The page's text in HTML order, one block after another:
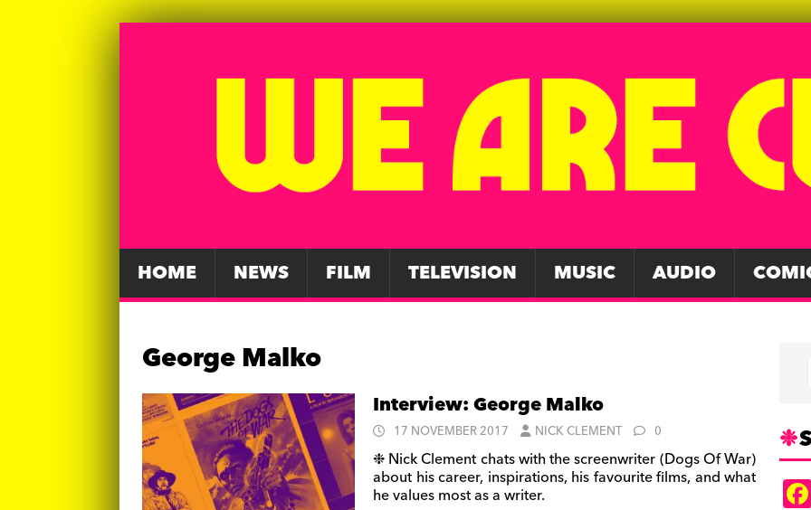
HOME NEWS FILM TELEVISION MUSIC AUDIO
George Malko
Interview: George Malko
17 NOVEMBER 2017 NICK CLEMENT 0
❉ Nick Clement chats with the screenwriter (Dogs Of War)
about his career, inspirations, his favourite films, and what
he values most as a writer.